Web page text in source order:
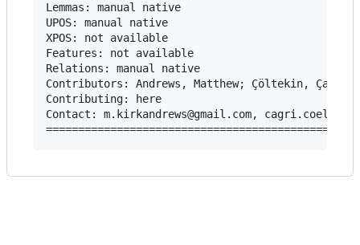
Lemmas: manual native
UPOS: manual native
XPOS: not available
Features: not available
Relations: manual native
Contributors: Andrews, Matthew; Çöltekin, Çağrı
Contributing: here
Contact: m.kirkandrews@gmail.com,